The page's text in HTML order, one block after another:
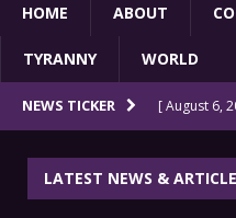
HOME ABOUT
TYRANNY WORLD
NEWS TICKER [ August 6,
[ August 5,
LATEST NEWS &